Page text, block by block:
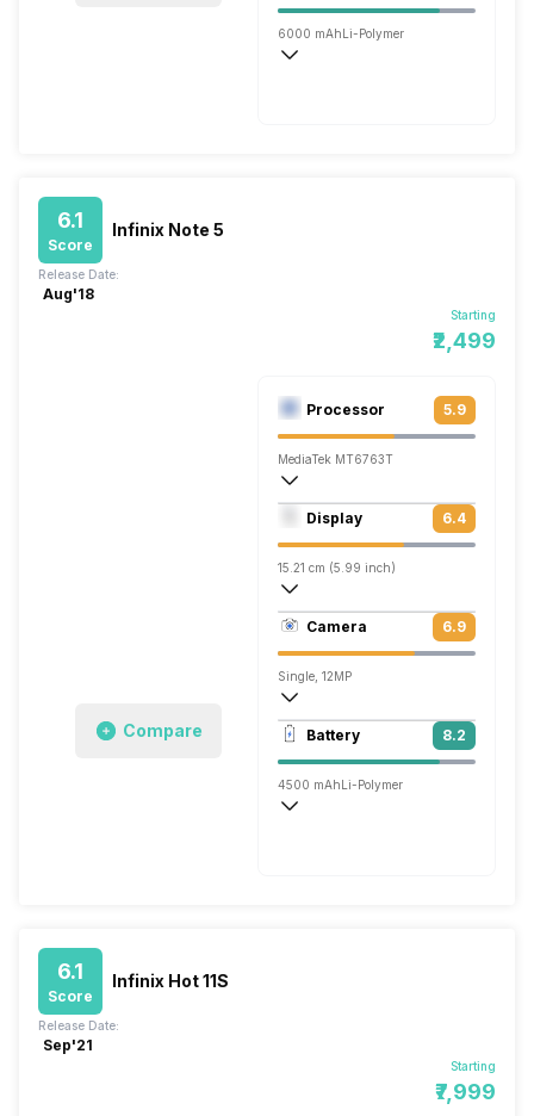
6000 mAh Li-Polymer
6.1
Score
Infinix Note 5
Starting
₹2,499
Release Date:
Aug'18
Compare
Processor 5.9
MediaTek MT6763T
Octa core (2.3 GHz, Quad core, Cortex
Mali-G71 MP2
Display 6.4
15.21 cm (5.99 inch)
403 ppi, IPS LCD
1080 x 2160 pixels
Camera 6.9
Single, 12MP
1920x1080 @ 30 fps
Single, 16MP
Battery 8.2
4500 mAh Li-Polymer
6.1
Score
Infinix Hot 11S
Starting
₹7,999
Release Date:
Sep'21